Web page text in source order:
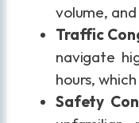
volume,
Traffic
navigate
hours,
Safety